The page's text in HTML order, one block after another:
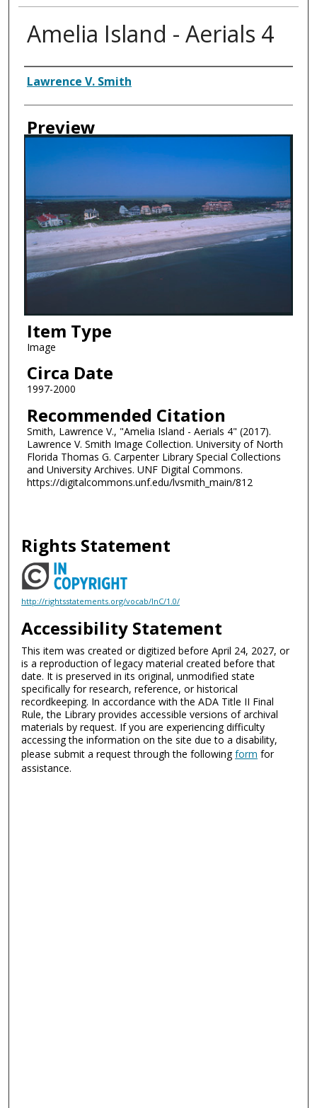
Amelia Island - Aerials 4
Creator
Lawrence V. Smith
Preview
Item Type
Image
Circa Date
1997-2000
Recommended Citation
Smith, Lawrence V., "Amelia Island - Aerials 4" (2017).
Lawrence V. Smith Image Collection. University of North
Florida Thomas G. Carpenter Library Special Collections
and University Archives. UNF Digital Commons.
https://digitalcommons.unf.edu/lvsmith_main/812
Rights Statement
http://rightsstatements.org/vocab/InC/1.0/
Accessibility Statement
This item was created or digitized before April 24, 2027, or
is a reproduction of legacy material created before that
date. It is preserved in its original, unmodified state
specifically for research, reference, or historical
recordkeeping. In accordance with the ADA Title II Final
Rule, the Library provides accessible versions of archival
materials by request. If you are experiencing difficulty
accessing the information on the site due to a disability,
please submit a request through the followingform for
assistance.